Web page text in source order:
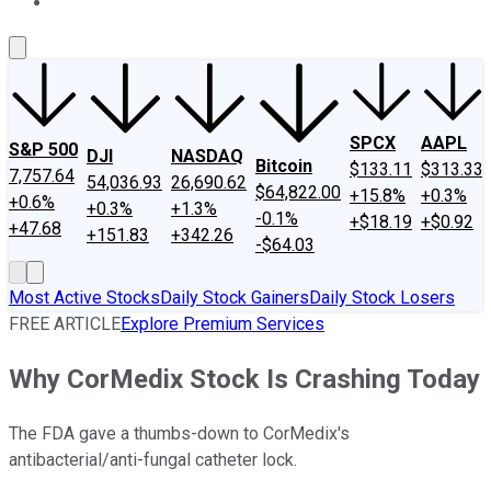
S&P 500
7,757.64
+0.6%
+47.68
DJI
54,036.93
+0.3%
+151.83
NASDAQ
26,690.62
+1.3%
+342.26
Bitcoin
$64,822.00
-0.1%
-$64.03
SPCX
$133.11
+15.8%
+$18.19
AAPL
$313.33
+0.3%
+$0.92
Most Active StocksDaily Stock GainersDaily Stock Losers
FREE ARTICLEExplore Premium Services
Why CorMedix Stock Is Crashing Today
The FDA gave a thumbs-down to CorMedix's
antibacterial/anti-fungal catheter lock.